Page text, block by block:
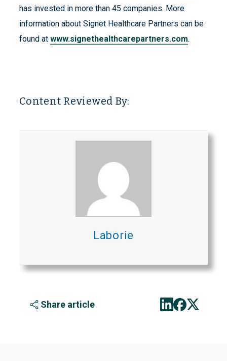
has invested in more than 45 companies. More
information about Signet Healthcare Partners can be
found at www.signethealthcarepartners.com.
Content Reviewed By:
Laborie
Share article